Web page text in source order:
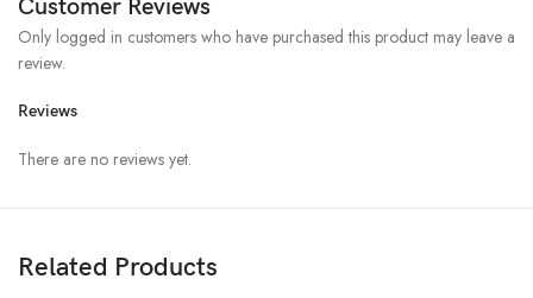
Customer Reviews
Reviews
There are no reviews yet.
Only logged in customers who have purchased this product may leave a
review.
Related Products